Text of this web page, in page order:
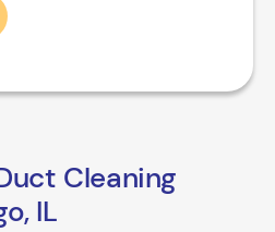
Cleaning
IL